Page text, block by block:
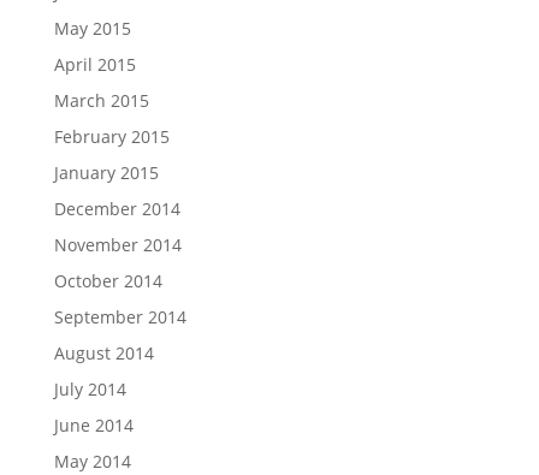
May 2015
April 2015
March 2015
February 2015
January 2015
December 2014
November 2014
October 2014
September 2014
August 2014
July 2014
June 2014
May 2014